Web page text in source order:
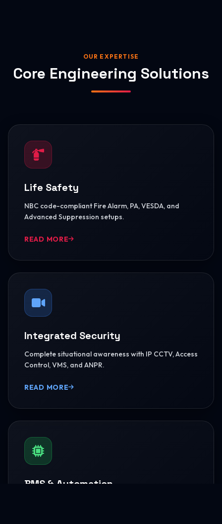
OUR EXPERTISE
Core Engineering Solutions
Life Safety
NBC code-compliant Fire Alarm, PA, VESDA, and
Advanced Suppression setups.
READ MORE
Integrated Security
Complete situational awareness with IP CCTV, Access
Control, VMS, and ANPR.
READ MORE
BMS & Automation